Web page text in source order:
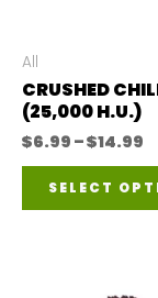
All
CRUSHED
(25,000 H.U.)
$6.99 –$14.99
SELECT